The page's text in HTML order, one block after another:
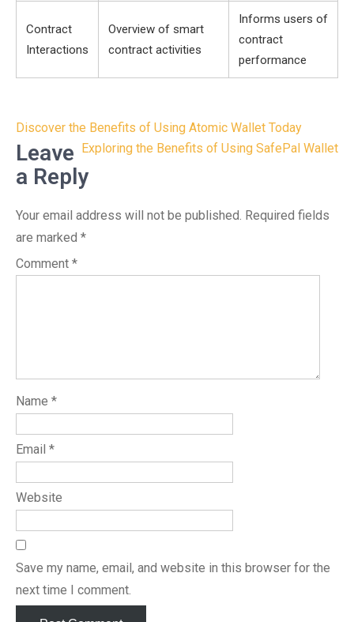
Contract
Interactions
Overview of smart
contract activities
Informs users of
contract
performance
Post
navigation
Discover the Benefits of Using Atomic Wallet Today
Exploring the Benefits of Using SafePal Wallet
Leave
a Reply
Your email address will not be published. Required fields
are marked *
Comment *
Name *
Email *
Website
Save my name, email, and website in this browser for the
next time I comment.